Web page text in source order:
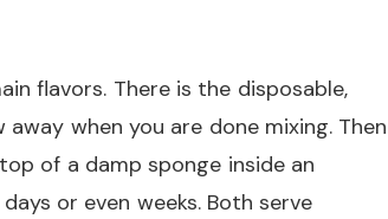
flavors. There is the disposable,
when you are done mixing. Then
of a damp sponge inside an
or even weeks. Both serve